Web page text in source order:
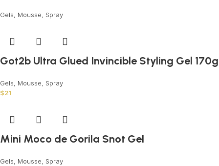
Gels, Mousse, Spray
Got2b Ultra Glued Invincible Styling Gel 170g
Gels, Mousse, Spray
$21
Mini Moco de Gorila Snot Gel
Gels, Mousse, Spray